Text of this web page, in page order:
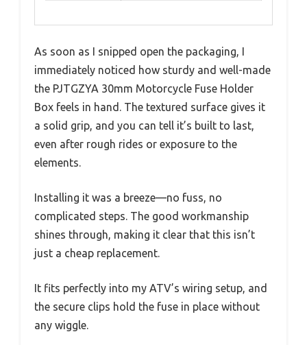
As soon as I snipped open the packaging, I
immediately noticed how sturdy and well-made
the PJTGZYA 30mm Motorcycle Fuse Holder
Box feels in hand. The textured surface gives it
a solid grip, and you can tell it’s built to last,
even after rough rides or exposure to the
elements.
Installing it was a breeze—no fuss, no
complicated steps. The good workmanship
shines through, making it clear that this isn’t
just a cheap replacement.
It fits perfectly into my ATV’s wiring setup, and
the secure clips hold the fuse in place without
any wiggle.